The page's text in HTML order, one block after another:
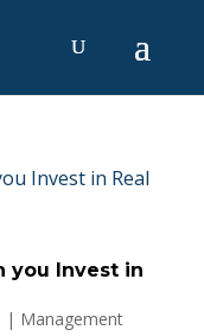
you Invest in
| Management